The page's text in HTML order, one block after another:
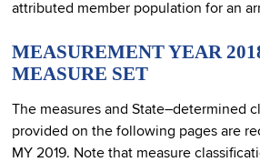
attributed member population for an
MEASUREMENT YEAR
MEASURE SET
The measures and State–determined
provided on the following pages are
MY 2019. Note that measure